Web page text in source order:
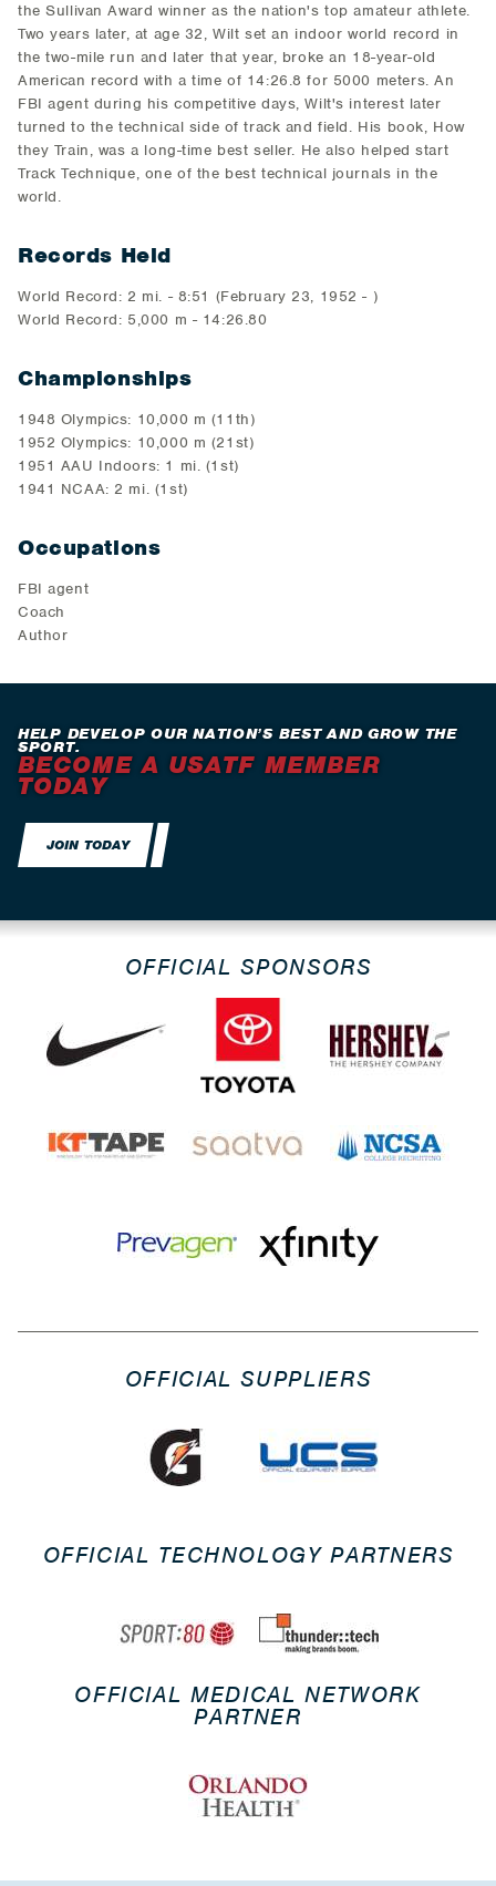
the Sullivan Award winner as the nation's top amateur athlete.
Two years later, at age 32, Wilt set an indoor world record in
the two-mile run and later that year, broke an 18-year-old
American record with a time of 14:26.8 for 5000 meters. An
FBI agent during his competitive days, Wilt's interest later
turned to the technical side of track and field. His book, How
they Train, was a long-time best seller. He also helped start
Track Technique, one of the best technical journals in the
world.
Records Held
World Record: 2 mi. - 8:51 (February 23, 1952 - )
World Record: 5,000 m - 14:26.80
Championships
1948 Olympics: 10,000 m (11th)
1952 Olympics: 10,000 m (21st)
1951 AAU Indoors: 1 mi. (1st)
1941 NCAA: 2 mi. (1st)
Occupations
FBI agent
Coach
Author
HELP DEVELOP OUR NATION’S BEST AND GROW THE
SPORT.
BECOME A USATF MEMBER
TODAY
JOIN TODAY
OFFICIAL SPONSORS
OFFICIAL SUPPLIERS
OFFICIAL TECHNOLOGY PARTNERS
OFFICIAL MEDICAL NETWORK
PARTNER